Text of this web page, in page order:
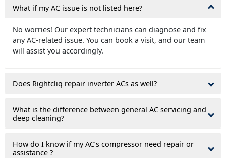
What if my AC issue is not listed here?
No worries! Our expert technicians can diagnose and fix
any AC-related issue. You can book a visit, and our team
will assist you accordingly.
Does Rightcliq repair inverter ACs as well?
What is the difference between general AC servicing and
deep cleaning?
How do I know if my AC’s compressor need repair or
assistance ?